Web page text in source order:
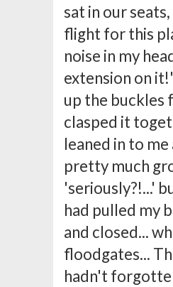
sat in our
flight for this
noise in my
extension on
up the buckles
clasped it
leaned in to
pretty much
'seriously?!...'
had pulled my
and closed...
floodgates...
hadn't